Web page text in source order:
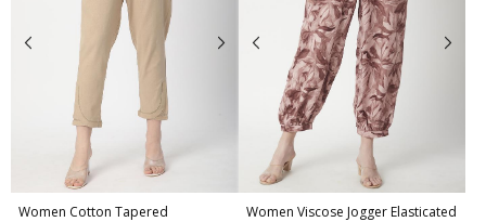
Women Cotton Tapered
Women Viscose Jogger Elasticated